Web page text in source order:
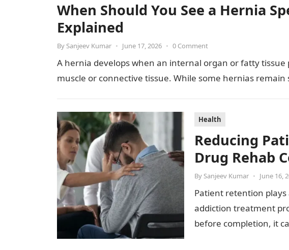
When Should You See a Hernia
Explained
By Sanjeev Kumar • June 17, 2026 • 0 Comment
A hernia develops when an internal organ or fatty
muscle or connective tissue. While some hernias
Health
Reducing
Drug Rehab
By Sanjeev Kumar • June 16,
Patient retention
addiction treatment
before completion, it